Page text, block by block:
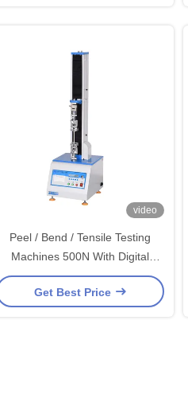
video
Peel / Bend / Tensile Testing
Machines 500N With Digital
Electrinical
Get Best Price